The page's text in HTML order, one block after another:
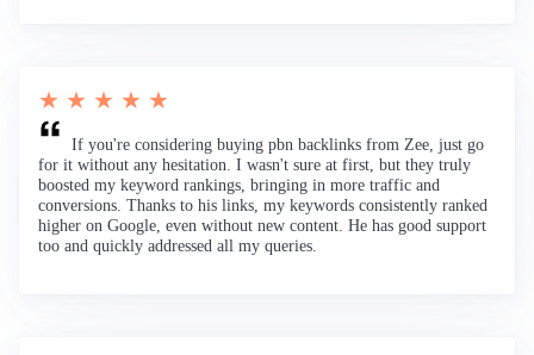
★ ★ ★ ★ ★
If you're considering buying pbn backlinks from Zee, just go
for it without any hesitation. I wasn't sure at first, but they truly
boosted my keyword rankings, bringing in more traffic and
conversions. Thanks to his links, my keywords consistently ranked
higher on Google, even without new content. He has good support
too and quickly addressed all my queries.